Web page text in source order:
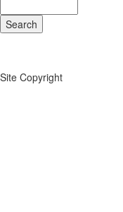
Site Copyright